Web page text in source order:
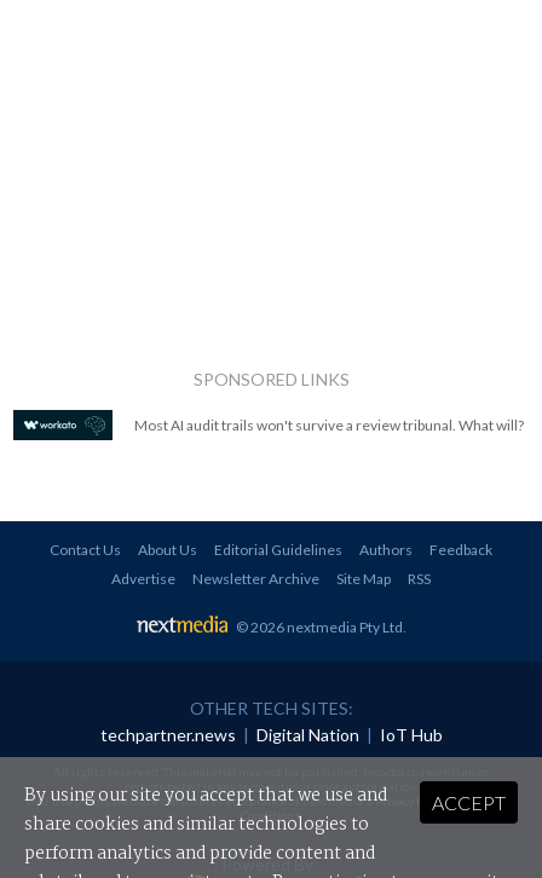
SPONSORED LINKS
Most AI audit trails won't survive a review tribunal. What will?
Contact Us About Us Editorial Guidelines Authors
Feedback
Advertise
Newsletter Archive Site Map RSS
© 2026 nextmedia Pty Ltd
OTHER TECH SITES:
techpartner.news | Digital Nation | IoT Hub
redistributed in any form without prior authorisation.
Your use of this website constitutes acceptance of nextmedia'sPrivacy Policyand Terms &
Conditions.
Powered By
ACCEPT
By using our site you accept that we use and
share cookies and similar technologies to
perform analytics and provide content and